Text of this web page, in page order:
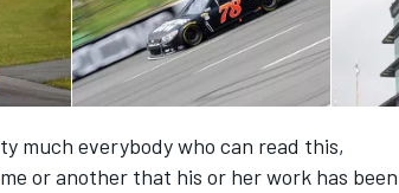
much everybody who can read this,
or another that his or her work has been